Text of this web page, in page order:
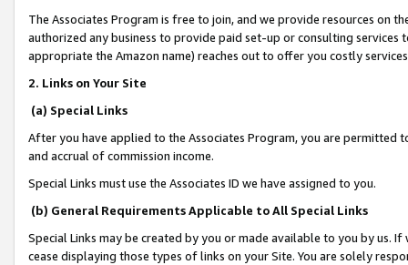
The Associates Program is free to join, and we provide resources on
authorized any business to provide paid set-up or consulting
appropriate the Amazon name) reaches out to offer you costly
2. Links on Your Site
(a) Special Links
After you have applied to the Associates Program, you are permitted
and accrual of commission income.
Special Links must use the Associates ID we have assigned to you.
(b) General Requirements Applicable to All Special Links
Special Links may be created by you or made available to you by us.
cease displaying those types of links on your Site. You are solely